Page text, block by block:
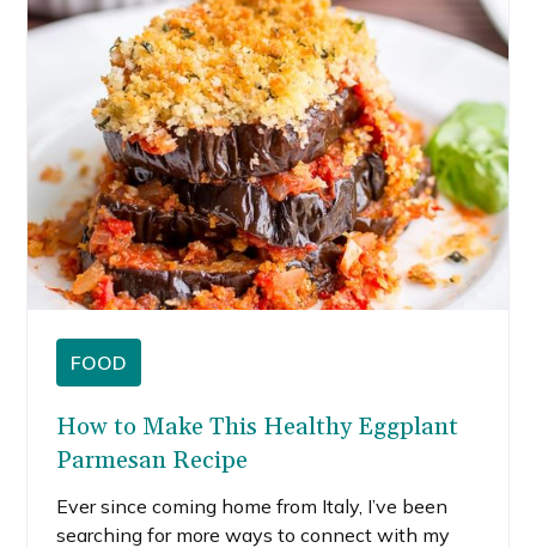
FOOD
How to Make This Healthy Eggplant
Parmesan Recipe
Ever since coming home from Italy, I’ve been
searching for more ways to connect with my